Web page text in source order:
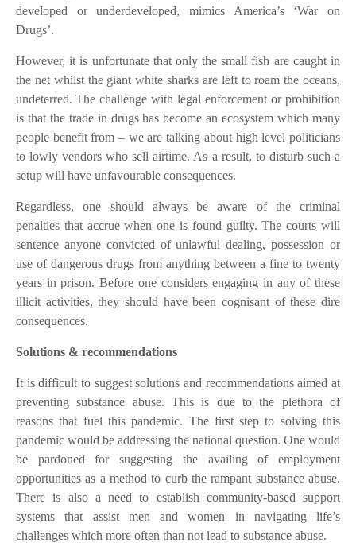
developed or underdeveloped, mimics America’s ‘War on
Drugs’.
However, it is unfortunate that only the small fish are caught in
the net whilst the giant white sharks are left to roam the oceans,
undeterred. The challenge with legal enforcement or prohibition
is that the trade in drugs has become an ecosystem which many
people benefit from – we are talking about high level politicians
to lowly vendors who sell airtime. As a result, to disturb such a
setup will have unfavourable consequences.
Regardless, one should always be aware of the criminal
penalties that accrue when one is found guilty. The courts will
sentence anyone convicted of unlawful dealing, possession or
use of dangerous drugs from anything between a fine to twenty
years in prison. Before one considers engaging in any of these
illicit activities, they should have been cognisant of these dire
consequences.
Solutions & recommendations
It is difficult to suggest solutions and recommendations aimed at
preventing substance abuse. This is due to the plethora of
reasons that fuel this pandemic. The first step to solving this
pandemic would be addressing the national question. One would
be pardoned for suggesting the availing of employment
opportunities as a method to curb the rampant substance abuse.
There is also a need to establish community-based support
systems that assist men and women in navigating life’s
challenges which more often than not lead to substance abuse.